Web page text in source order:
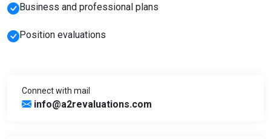
Business and professional plans
Position evaluations
Connect with mail
info@a2revaluations.com